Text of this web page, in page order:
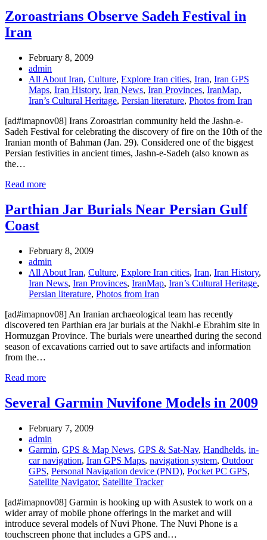
Zoroastrians Observe Sadeh Festival in
Iran
February 8, 2009
admin
All About Iran, Culture, Explore Iran cities, Iran, Iran GPS
Maps, Iran History, Iran News, Iran Provinces, IranMap,
Iran’s Cultural Heritage, Persian literature, Photos from Iran
[ad#imapnov08] Irans Zoroastrian community held the Jashn-e-
Sadeh Festival for celebrating the discovery of fire on the 10th of the
Iranian month of Bahman (Jan. 29). Considered one of the biggest
Persian festivities in ancient times, Jashn-e-Sadeh (also known as
the…
Read more
Parthian Jar Burials Near Persian Gulf
Coast
February 8, 2009
admin
All About Iran, Culture, Explore Iran cities, Iran, Iran History,
Iran News, Iran Provinces, IranMap, Iran’s Cultural Heritage,
Persian literature, Photos from Iran
[ad#imapnov08] An Iranian archaeological team has recently
discovered ten Parthian era jar burials at the Nakhl-e Ebrahim site in
Hormuzgan Province. The burials were unearthed during the second
season of excavations carried out to save artifacts and information
from the…
Read more
Several Garmin Nuvifone Models in 2009
February 7, 2009
admin
Garmin, GPS & Map News, GPS & Sat-Nav, Handhelds, in-
car navigation, Iran GPS Maps, navigation system, Outdoor
GPS, Personal Navigation device (PND), Pocket PC GPS,
Satellite Navigator, Satellite Tracker
[ad#imapnov08] Garmin is hooking up with Asustek to work on a
wider array of mobile phone offerings in the market and will
introduce several models of Nuvi Phone. The Nuvi Phone is a
touchscreen phone that includes a GPS and…